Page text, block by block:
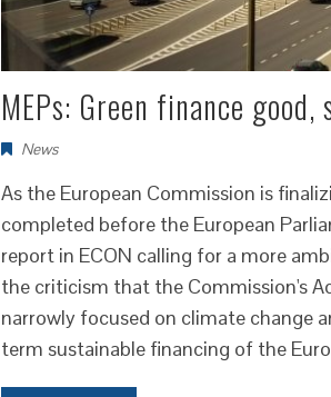
MEPs: Green finance
News
As the European Commission is
completed before the European
report in ECON calling for a more
the criticism that the Commission's
narrowly focused on climate change
term sustainable financing of the